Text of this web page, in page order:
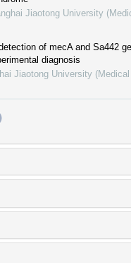
Jiaotong University
of mecA and Sa442
diagnosis
Jiaotong University